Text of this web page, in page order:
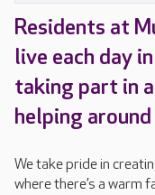
Residents at
live each day
taking part in
helping
We take pride in
where there’s a warm